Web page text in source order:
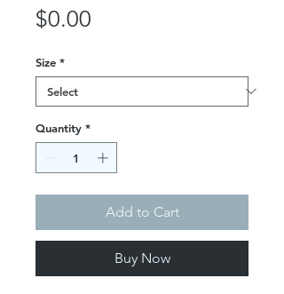
$0.00
Size *
Quantity *
Add to Cart
Buy Now